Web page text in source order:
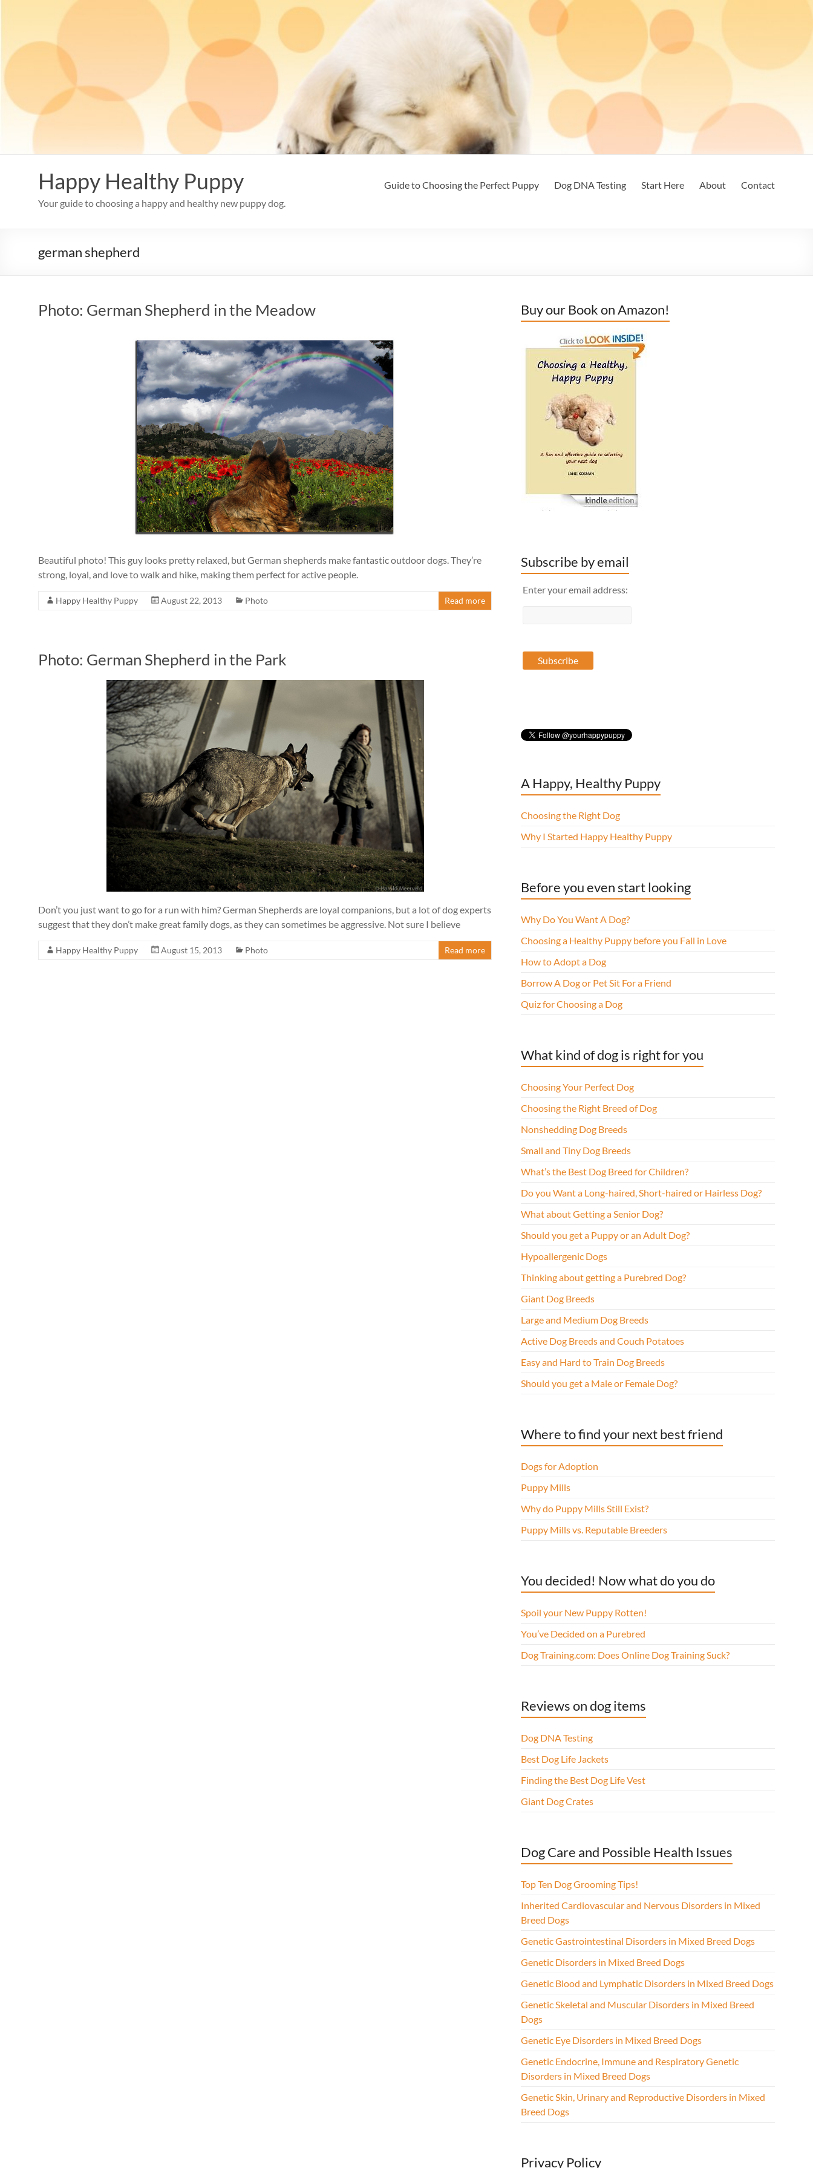
Happy Healthy Puppy
Your guide to choosing a happy and healthy new puppy dog.
Guide to Choosing the Perfect Puppy Dog DNA Testing Start Here About Contact
german shepherd
Photo: German Shepherd in the Meadow
Beautiful photo! This guy looks pretty relaxed, but German shepherds make fantastic outdoor dogs. They’re
strong, loyal, and love to walk and hike, making them perfect for active people.
Happy Healthy Puppy August 22, 2013 Photo Read more
Photo: German Shepherd in the Park
Don’t you just want to go for a run with him? German Shepherds are loyal companions, but a lot of dog experts
suggest that they don’t make great family dogs, as they can sometimes be aggressive. Not sure I believe
Happy Healthy Puppy August 15, 2013 Photo Read more
Buy our Book on Amazon!
Subscribe by email
Enter your email address:
A Happy, Healthy Puppy
Choosing the Right Dog
Why I Started Happy Healthy Puppy
Before you even start looking
Why Do You Want A Dog?
Choosing a Healthy Puppy before you Fall in Love
How to Adopt a Dog
Borrow A Dog or Pet Sit For a Friend
Quiz for Choosing a Dog
What kind of dog is right for you
Choosing Your Perfect Dog
Choosing the Right Breed of Dog
Nonshedding Dog Breeds
Small and Tiny Dog Breeds
What’s the Best Dog Breed for Children?
Do you Want a Long-haired, Short-haired or Hairless Dog?
What about Getting a Senior Dog?
Should you get a Puppy or an Adult Dog?
Hypoallergenic Dogs
Thinking about getting a Purebred Dog?
Giant Dog Breeds
Large and Medium Dog Breeds
Active Dog Breeds and Couch Potatoes
Easy and Hard to Train Dog Breeds
Should you get a Male or Female Dog?
Where to find your next best friend
Dogs for Adoption
Puppy Mills
Why do Puppy Mills Still Exist?
Puppy Mills vs. Reputable Breeders
You decided! Now what do you do
Spoil your New Puppy Rotten!
You’ve Decided on a Purebred
Dog Training.com: Does Online Dog Training Suck?
Reviews on dog items
Dog DNA Testing
Best Dog Life Jackets
Finding the Best Dog Life Vest
Giant Dog Crates
Dog Care and Possible Health Issues
Top Ten Dog Grooming Tips!
Inherited Cardiovascular and Nervous Disorders in Mixed
Breed Dogs
Genetic Gastrointestinal Disorders in Mixed Breed Dogs
Genetic Disorders in Mixed Breed Dogs
Genetic Blood and Lymphatic Disorders in Mixed Breed Dogs
Genetic Skeletal and Muscular Disorders in Mixed Breed
Dogs
Genetic Eye Disorders in Mixed Breed Dogs
Genetic Endocrine, Immune and Respiratory Genetic
Disorders in Mixed Breed Dogs
Genetic Skin, Urinary and Reproductive Disorders in Mixed
Breed Dogs
Privacy Policy